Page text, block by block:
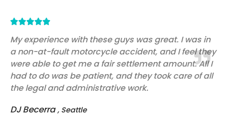
Rated
out
of
5
My experience with these guys was great. I was in
a non-at-fault motorcycle accident, and I feel they
were able to get me a fair settlement amount. All I
had to do was be patient, and they took care of all
the legal and administrative work.
DJ Becerra , Seattle